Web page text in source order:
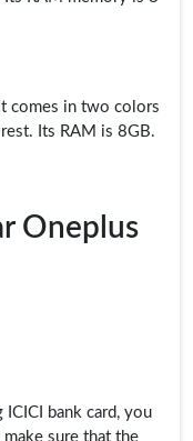
comes in two colors
Its RAM is 8GB.
Oneplus
bank card, you
sure that the